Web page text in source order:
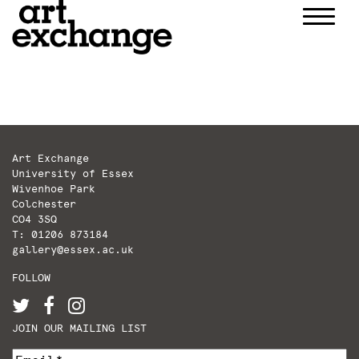
Art Exchange
University of Essex
Wivenhoe Park
Colchester
CO4 3SQ
T: 01206 873184
gallery@essex.ac.uk
FOLLOW
JOIN OUR MAILING LIST